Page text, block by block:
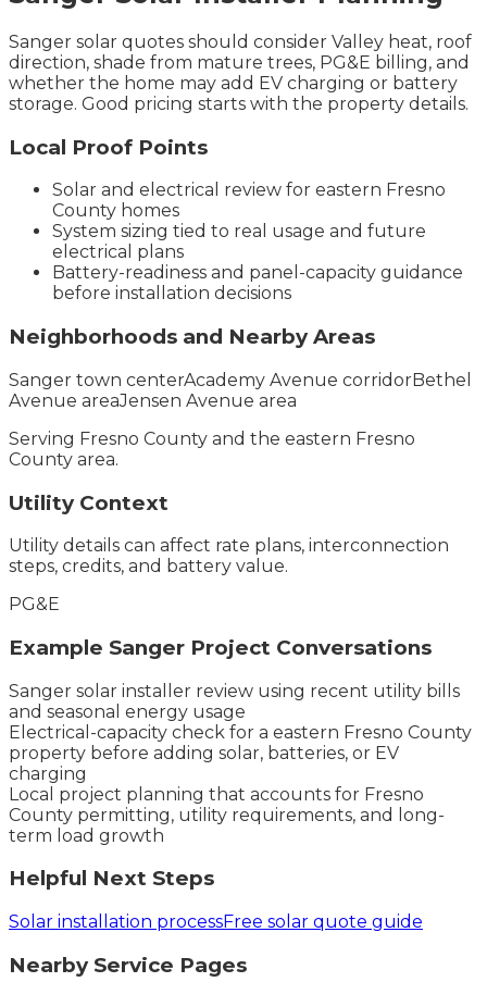
Sanger solar quotes should consider Valley heat, roof
direction, shade from mature trees, PG&E billing, and
whether the home may add EV charging or battery
storage. Good pricing starts with the property details.
Local Proof Points
Solar and electrical review for eastern Fresno
County homes
System sizing tied to real usage and future
electrical plans
Battery-readiness and panel-capacity guidance
before installation decisions
Neighborhoods and Nearby Areas
Sanger town centerAcademy Avenue corridorBethel
Avenue areaJensen Avenue area
Serving Fresno County and the eastern Fresno
County area.
Utility Context
Utility details can affect rate plans, interconnection
steps, credits, and battery value.
PG&E
Example Sanger Project Conversations
Sanger solar installer review using recent utility bills
and seasonal energy usage
Electrical-capacity check for a eastern Fresno County
property before adding solar, batteries, or EV
charging
Local project planning that accounts for Fresno
County permitting, utility requirements, and long-
term load growth
Helpful Next Steps
Solar installation processFree solar quote guide
Nearby Service Pages